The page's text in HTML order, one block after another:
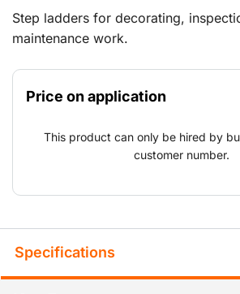
Step ladders for decorating,
maintenance work.
Price on application
This product can only be hired by
customer number.
Specifications